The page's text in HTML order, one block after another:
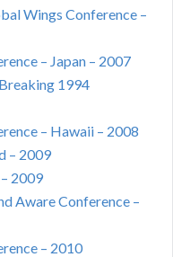
Wings Conference –
– Japan – 2007
1994
– Hawaii – 2008
– 2009
2009
Aware Conference –
– 2010